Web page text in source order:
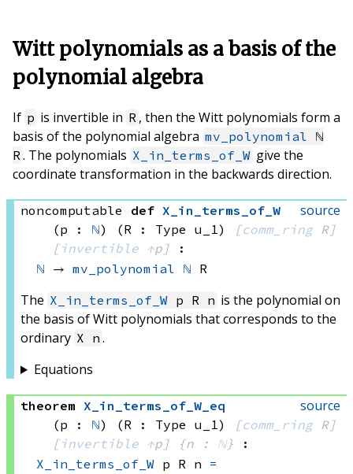
Witt polynomials as a basis of the
polynomial algebra
If p is invertible in R , then the Witt polynomials form a
basis of the polynomial algebra mv_polynomial ℕ
R. The polynomials X_in_terms_of_W give the
coordinate transformation in the backwards direction.
source
noncomputable def X_in_terms_of_W
(p : ℕ) (R : Type u_1) [comm_ring R]
[invertible ↑p]
:
ℕ → mv_polynomial ℕ R
The X_in_terms_of_W p R n is the polynomial on
the basis of Witt polynomials that corresponds to the
ordinary X n .
Equations
source
theorem X_in_terms_of_W_eq
(p : ℕ) (R : Type u_1) [comm_ring R]
[invertible ↑p] {n : ℕ}
:
X_in_terms_of_W p R n =